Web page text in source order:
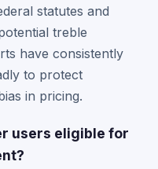
statutes and
treble
have consistently
to protect
in pricing.
users eligible for